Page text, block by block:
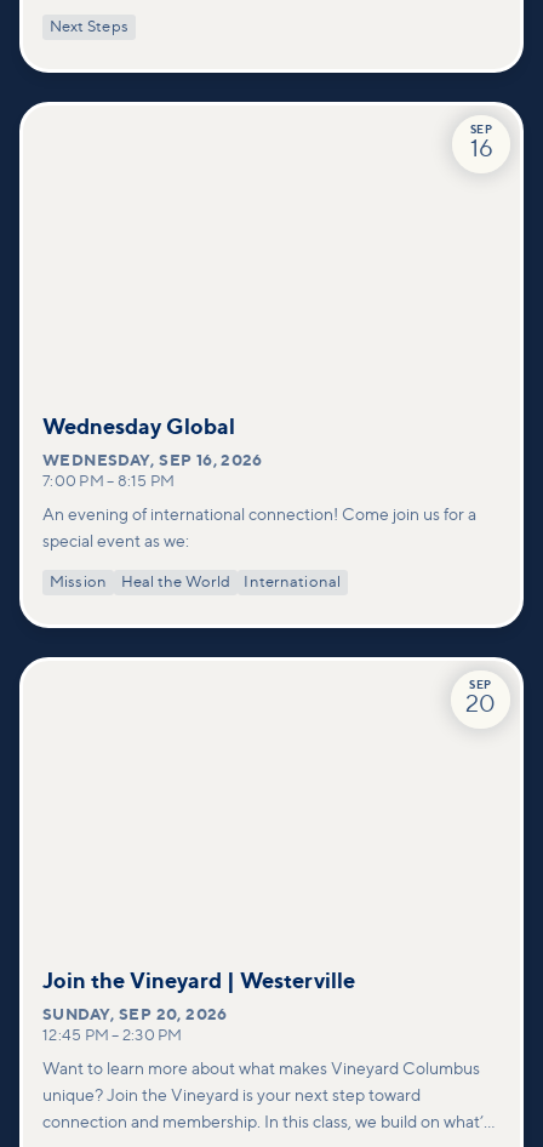
deeper connections within our community.
Next Steps
SEP
16
Wednesday Global
WEDNESDAY,SEP 16, 2026
7:00 PM – 8:15 PM
An evening of international connection! Come join us for a
special event as we:
Mission Heal the World International
SEP
20
Join the Vineyard | Westerville
SUNDAY,SEP 20, 2026
12:45 PM – 2:30 PM
Want to learn more about what makes Vineyard Columbus
unique? Join the Vineyard is your next step toward
connection and membership. In this class, we build on what’s